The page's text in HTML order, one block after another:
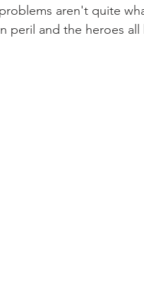
aren't quite
peril and the heroes